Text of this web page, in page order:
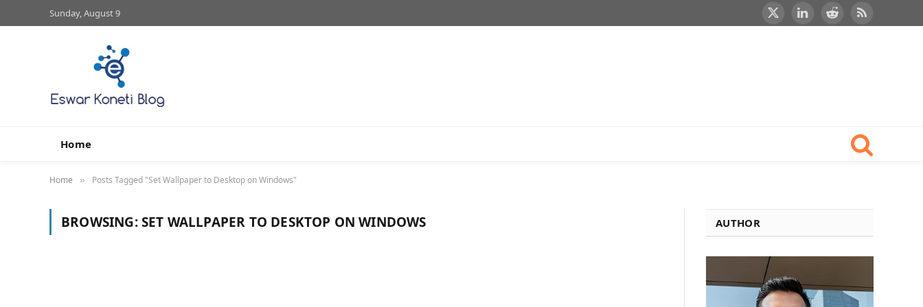
Sunday, August 9
X
LinkedInRedditRSS
Home
Home » Posts Tagged "Set Wallpaper to Desktop on Windows"
BROWSING:SET WALLPAPER TO DESKTOP ON WINDOWS AUTHOR